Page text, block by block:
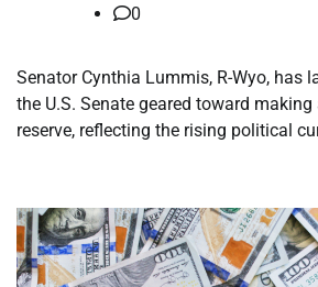
0
Senator Cynthia Lummis, R-Wyo, has
the U.S. Senate geared toward
reserve, reflecting the rising political